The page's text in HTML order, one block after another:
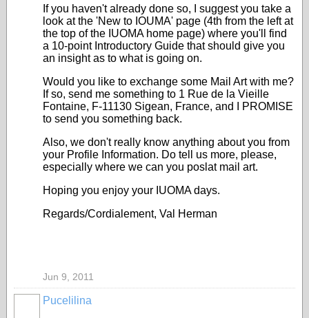
If you haven't already done so, I suggest you take a
look at the 'New to IOUMA' page (4th from the left at
the top of the IUOMA home page) where you'll find
a 10-point Introductory Guide that should give you
an insight as to what is going on.
Would you like to exchange some Mail Art with me?
If so, send me something to 1 Rue de la Vieille
Fontaine, F-11130 Sigean, France, and I PROMISE
to send you something back.
Also, we don't really know anything about you from
your Profile Information. Do tell us more, please,
especially where we can you poslat mail art.
Hoping you enjoy your IUOMA days.
Regards/Cordialement, Val Herman
Jun 9, 2011
Pucelilina